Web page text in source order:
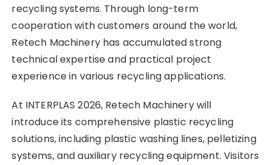
recycling systems. Through long-term
cooperation with customers around the world,
Retech Machinery has accumulated strong
technical expertise and practical project
experience in various recycling applications.
At INTERPLAS 2026, Retech Machinery will
introduce its comprehensive plastic recycling
solutions, including plastic washing lines, pelletizing
systems, and auxiliary recycling equipment. Visitors